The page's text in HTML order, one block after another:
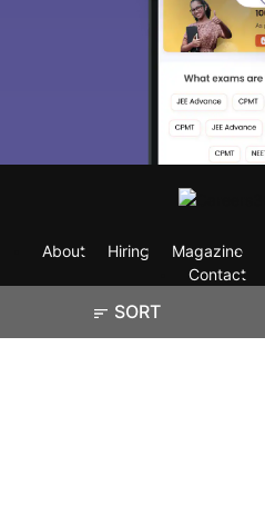
SORT
About Hiring Magazine
Contact